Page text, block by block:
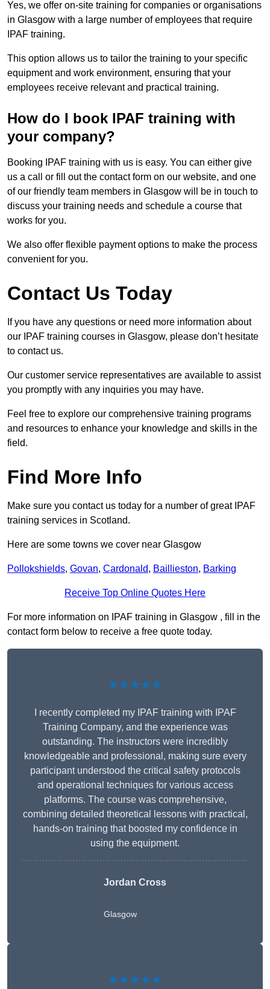
Yes, we offer on-site training for companies or organisations
in Glasgow with a large number of employees that require
IPAF training.
This option allows us to tailor the training to your specific
equipment and work environment, ensuring that your
employees receive relevant and practical training.
How do I book IPAF training with
your company?
Booking IPAF training with us is easy. You can either give
us a call or fill out the contact form on our website, and one
of our friendly team members in Glasgow will be in touch to
discuss your training needs and schedule a course that
works for you.
We also offer flexible payment options to make the process
convenient for you.
Contact Us Today
If you have any questions or need more information about
our IPAF training courses in Glasgow, please don’t hesitate
to contact us.
Our customer service representatives are available to assist
you promptly with any inquiries you may have.
Feel free to explore our comprehensive training programs
and resources to enhance your knowledge and skills in the
field.
Find More Info
Make sure you contact us today for a number of great IPAF
training services in Scotland.
Here are some towns we cover near Glasgow
Pollokshields, Govan, Cardonald, Baillieston, Barking
Receive Top Online Quotes Here
For more information on IPAF training in Glasgow , fill in the
contact form below to receive a free quote today.
★★★★★
I recently completed my IPAF training with IPAF
Training Company, and the experience was
outstanding. The instructors were incredibly
knowledgeable and professional, making sure every
participant understood the critical safety protocols
and operational techniques for various access
platforms. The course was comprehensive,
combining detailed theoretical lessons with practical,
hands-on training that boosted my confidence in
using the equipment.
Jordan Cross
Glasgow
★★★★★